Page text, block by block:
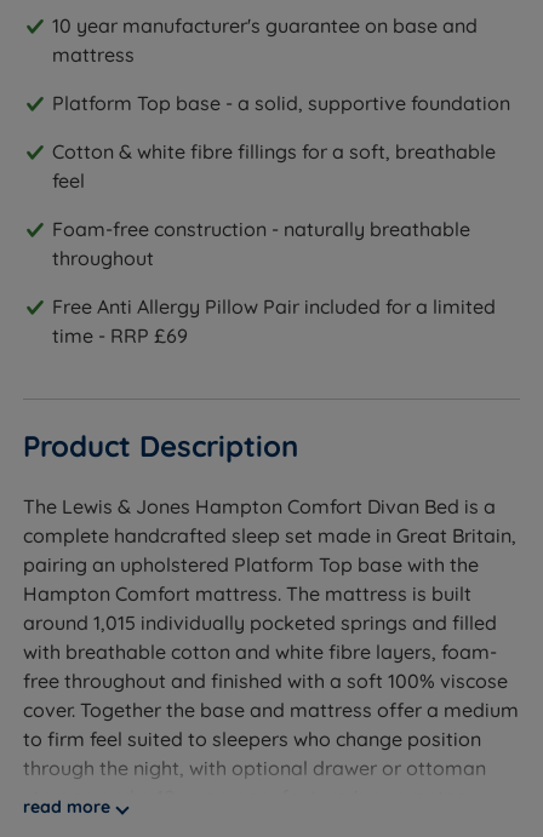
10 year manufacturer's guarantee on base and
mattress
Platform Top base - a solid, supportive foundation
Cotton & white fibre fillings for a soft, breathable
feel
Foam-free construction - naturally breathable
throughout
Free Anti Allergy Pillow Pair included for a limited
time - RRP £69
Product Description
The Lewis & Jones Hampton Comfort Divan Bed is a
complete handcrafted sleep set made in Great Britain,
pairing an upholstered Platform Top base with the
Hampton Comfort mattress. The mattress is built
around 1,015 individually pocketed springs and filled
with breathable cotton and white fibre layers, foam-
free throughout and finished with a soft 100% viscose
cover. Together the base and mattress offer a medium
to firm feel suited to sleepers who change position
through the night, with optional drawer or ottoman
storage and a 10-year manufacturer's guarantee
read more